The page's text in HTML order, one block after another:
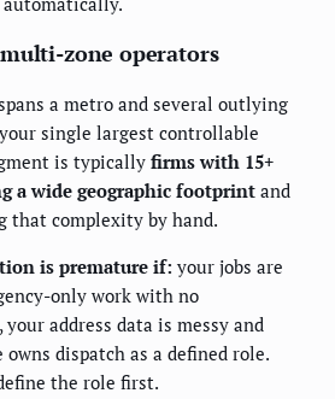
zone operators
a metro and several outlying
single largest controllable
is typically firms with 15+
a wide geographic footprint and
that complexity by hand.
is premature if: your jobs are
only work with no
address data is messy and
dispatch as a defined role.
the role first.